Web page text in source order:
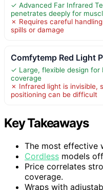
✓ Advanced Far Infrared
penetrates deeply for
✗ Requires careful
spills or damage
Comfytemp Red Light
✓ Large, flexible design for
coverage
✗ Infrared light is invisible,
positioning can be difficult
Key Takeaways
The most effective
Cordless models
Price correlates
coverage.
Wraps with